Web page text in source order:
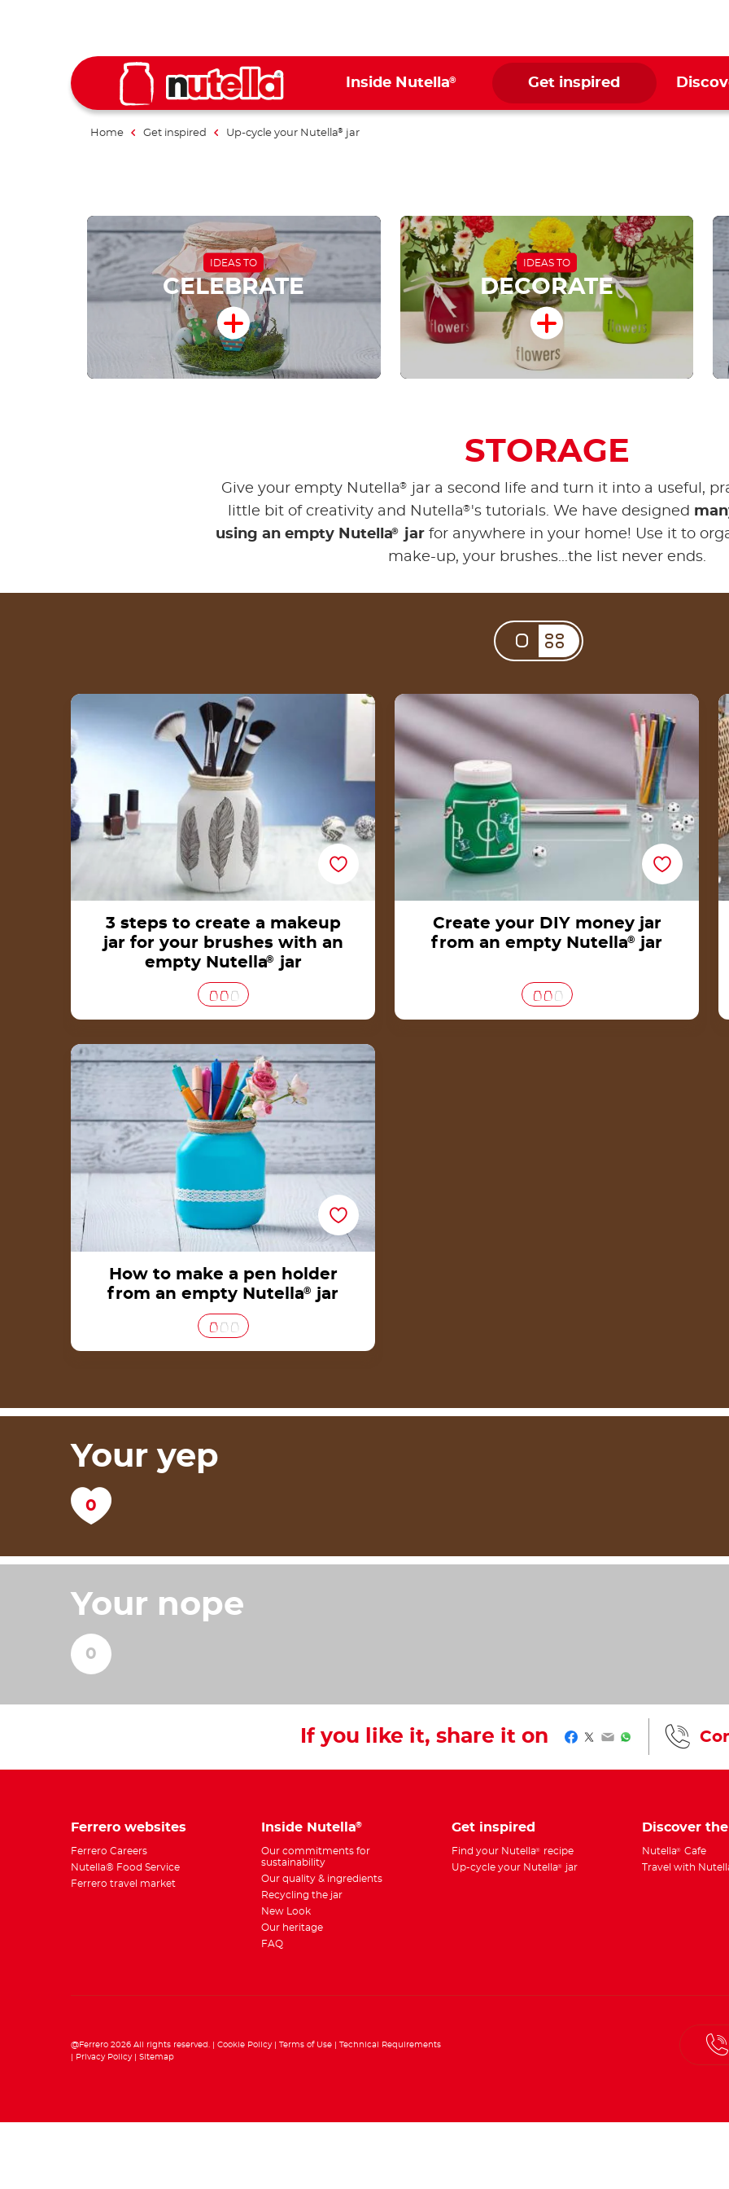
Inside Nutella® Get inspired
Home Get inspired Up-cycle your Nutella® jar
IDEAS TO
CELEBRATE
IDEAS TO
DECORATE
STORAGE
Give your empty Nutella®
jar a second life and turn it into a useful,
little bit of creativity and Nutella®'s tutorials. We have designed
using an empty Nutella® jar for anywhere in your home! Use it to
make-up, your brushes...the list never ends.
3 steps to create a makeup jar for your
brushes with an empty Nutella® jar
3 steps to create a makeup
jar for your brushes with an
empty Nutella® jar
Create your DIY money jar from an empty
Nutella® jar
Create your DIY money jar
from an empty Nutella® jar
How to make a pen holder from an empty
Nutella® jar
How to make a pen holder
from an empty Nutella® jar
Your yep
Your nope
If you like it, share it on Facebook
Twitter
EmailWhatsApp
Ferrero websites
Ferrero Careers
Nutella® Food Service
Ferrero travel market
Inside Nutella®
Our commitments for
sustainability
Our quality & ingredients
Recycling the jar
New Look
Our heritage
FAQ
Get inspired
Find your Nutella®
recipe
Up-cycle your Nutella® jar
Discover
Nutella® Cafe
Travel with
@Ferrero 2026 All rights reserved. Cookie Policy Terms of Use
Technical Requirements
Privacy Policy
Sitemap